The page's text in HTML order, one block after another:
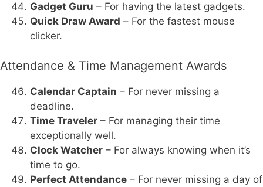
Gadget Guru – For having the latest gadgets.
Quick Draw Award – For the fastest mouse
clicker.
Attendance & Time Management Awards
Calendar Captain – For never missing a
deadline.
Time Traveler – For managing their time
exceptionally well.
Clock Watcher – For always knowing when it’s
time to go.
Perfect Attendance – For never missing a day of